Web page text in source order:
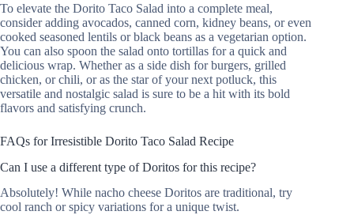
To elevate the Dorito Taco Salad into a complete meal,
consider adding avocados, canned corn, kidney beans, or even
cooked seasoned lentils or black beans as a vegetarian option.
You can also spoon the salad onto tortillas for a quick and
delicious wrap. Whether as a side dish for burgers, grilled
chicken, or chili, or as the star of your next potluck, this
versatile and nostalgic salad is sure to be a hit with its bold
flavors and satisfying crunch.
FAQs for Irresistible Dorito Taco Salad Recipe
Can I use a different type of Doritos for this recipe?
Absolutely! While nacho cheese Doritos are traditional, try
cool ranch or spicy variations for a unique twist.